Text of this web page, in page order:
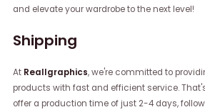
and elevate your wardrobe to the next level!
Shipping
At Reallgraphics, we're committed to
products with fast and efficient service.
offer a production time of just 2-4 days,